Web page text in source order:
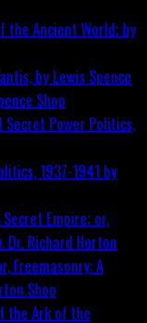
the Ancient World; by
Shop
1937-1941 by
Freemasonry: A
Shop